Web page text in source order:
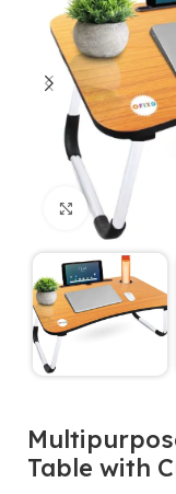
Click to
Table with